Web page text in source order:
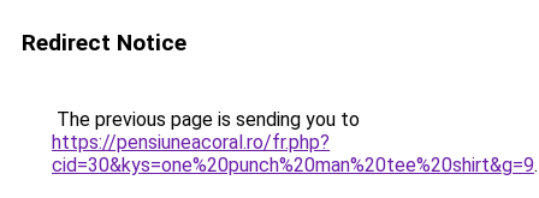
Redirect Notice
The previous page is sending you to
https://pensiuneacoral.ro/fr.php?
cid=30&kys=one%20punch%20man%20tee%20shirt&g=9.